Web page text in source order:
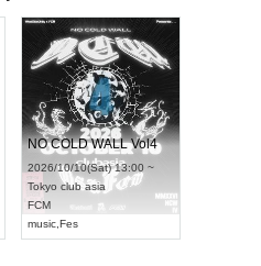
NO COLD WALL Vol4
2026/10/10(Sat) 13:00 ~
Tokyo club asia
FCM
music